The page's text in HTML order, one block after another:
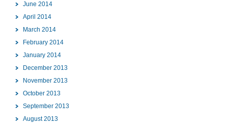
June 2014
April 2014
March 2014
February 2014
January 2014
December 2013
November 2013
October 2013
September 2013
August 2013